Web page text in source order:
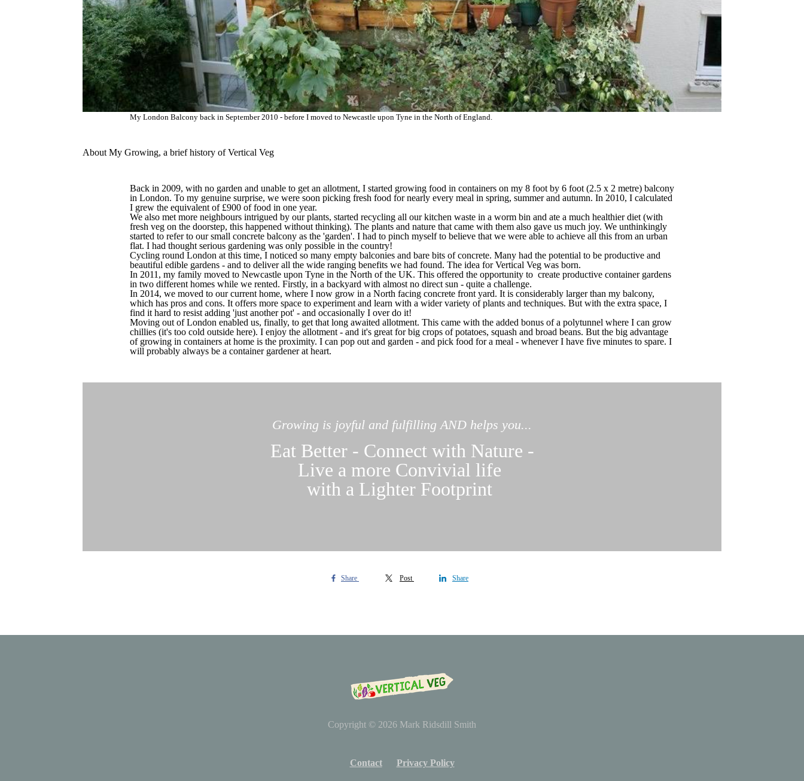
My London Balcony back in September 2010 - before I moved to Newcastle upon Tyne in the North of England.
About My Growing, a brief history of Vertical Veg
Back in 2009, with no garden and unable to get an allotment, I started growing food in containers on my 8 foot by 6 foot (2.5 x 2 metre) balcony
in London. To my genuine surprise, we were soon picking fresh food for nearly every meal in spring, summer and autumn. In 2010, I calculated
I grew the equivalent of £900 of food in one year.
We also met more neighbours intrigued by our plants, started recycling all our kitchen waste in a worm bin and ate a much healthier diet (with
fresh veg on the doorstep, this happened without thinking). The plants and nature that came with them also gave us much joy. We unthinkingly
started to refer to our small concrete balcony as the 'garden'. I had to pinch myself to believe that we were able to achieve all this from an urban
flat. I had thought serious gardening was only possible in the country!
Cycling round London at this time, I noticed so many empty balconies and bare bits of concrete. Many had the potential to be productive and
beautiful edible gardens - and to deliver all the wide ranging benefits we had found. The idea for Vertical Veg was born.
In 2011, my family moved to Newcastle upon Tyne in the North of the UK. This offered the opportunity to create productive container gardens
in two different homes while we rented. Firstly, in a backyard with almost no direct sun - quite a challenge.
In 2014, we moved to our current home, where I now grow in a North facing concrete front yard. It is considerably larger than my balcony,
which has pros and cons. It offers more space to experiment and learn with a wider variety of plants and techniques. But with the extra space, I
find it hard to resist adding 'just another pot' - and occasionally I over do it!
Moving out of London enabled us, finally, to get that long awaited allotment. This came with the added bonus of a polytunnel where I can grow
chillies (it's too cold outside here). I enjoy the allotment - and it's great for big crops of potatoes, squash and broad beans. But the big advantage
of growing in containers at home is the proximity. I can pop out and garden - and pick food for a meal - whenever I have five minutes to spare. I
will probably always be a container gardener at heart.
Growing is joyful and fulfilling AND helps you...
Eat Better - Connect with Nature -
Live a more Convivial life
with a Lighter Footprint
Share Post Share
Copyright © 2026 Mark Ridsdill Smith
Contact Privacy Policy